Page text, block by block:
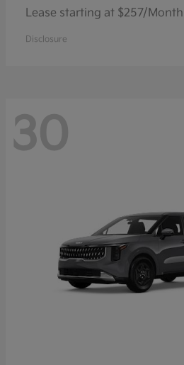
Lease starting at $257/Month
Disclosure
30